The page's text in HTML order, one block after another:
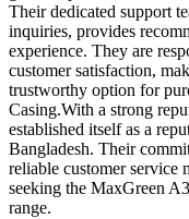
Their dedicated support
inquiries, provides
experience. They are
customer satisfaction,
trustworthy option for
Casing.With a strong
established itself as a
Bangladesh. Their
reliable customer service
seeking the MaxGreen
range.